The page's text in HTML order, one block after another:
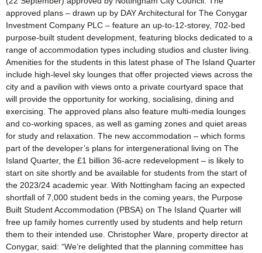
approved plans – drawn up by DAY Architectural for The Conygar
Investment Company PLC – feature an up-to-12-storey, 702-bed
purpose-built student development, featuring blocks dedicated to a
range of accommodation types including studios and cluster living.
Amenities for the students in this latest phase of The Island Quarter
include high-level sky lounges that offer projected views across the
city and a pavilion with views onto a private courtyard space that
will provide the opportunity for working, socialising, dining and
exercising. The approved plans also feature multi-media lounges
and co-working spaces, as well as gaming zones and quiet areas
for study and relaxation. The new accommodation – which forms
part of the developer’s plans for intergenerational living on The
Island Quarter, the £1 billion 36-acre redevelopment – is likely to
start on site shortly and be available for students from the start of
the 2023/24 academic year. With Nottingham facing an expected
shortfall of 7,000 student beds in the coming years, the Purpose
Built Student Accommodation (PBSA) on The Island Quarter will
free up family homes currently used by students and help return
them to their intended use. Christopher Ware, property director at
Conygar, said: “We’re delighted that the planning committee has